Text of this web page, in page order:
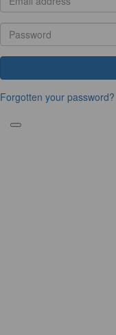
Forgotten your password?